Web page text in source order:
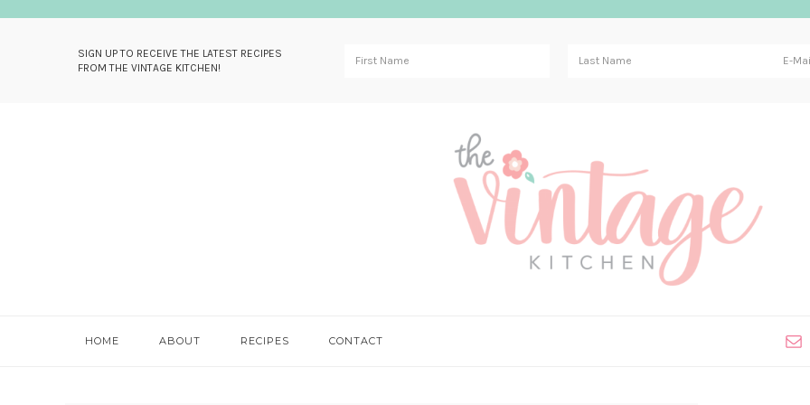
SIGN UP TO RECEIVE THE LATEST RECIPES
FROM THE VINTAGE KITCHEN!
HOME ABOUT RECIPES CONTACT